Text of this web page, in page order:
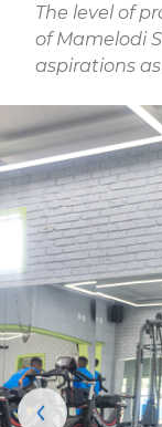
The level of
of Mamelodi
aspirations as